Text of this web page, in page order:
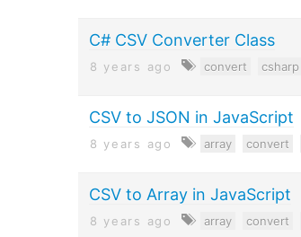
C# CSV Converter Class
8 years ago convert csharp
CSV to JSON in JavaScript
8 years ago array convert
CSV to Array in JavaScript
8 years ago array convert